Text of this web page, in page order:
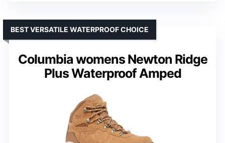
Columbia womens Newton Ridge
Plus Waterproof Amped
BEST VERSATILE WATERPROOF CHOICE